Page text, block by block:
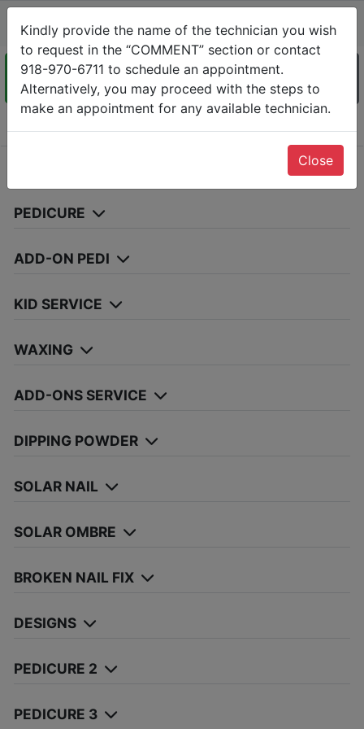
11089 S Memorial Dr, Tulsa, OK 74133-(918) 970-6711
Services Date Staff Info &
Confirm
Choose Services
PEDICURE
ADD-ON PEDI
KID SERVICE
WAXING
ADD-ONS SERVICE
DIPPING POWDER
SOLAR NAIL
SOLAR OMBRE
BROKEN NAIL FIX
DESIGNS
PEDICURE 2
PEDICURE 3
Kindly provide the name of the technician you wish
to request in the “COMMENT” section or contact
918-970-6711 to schedule an appointment.
Alternatively, you may proceed with the steps to
make an appointment for any available technician.
Close